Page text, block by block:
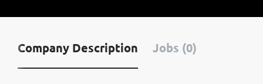
Company Description Jobs (0)